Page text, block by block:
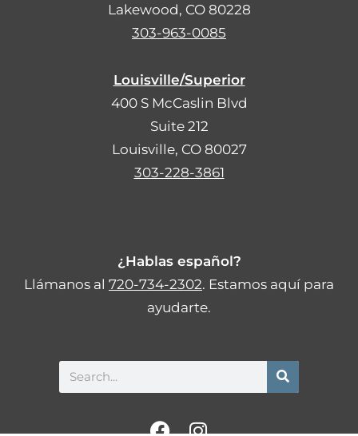
Lakewood, CO 80228
303-963-0085
Louisville/Superior
400 S McCaslin Blvd
Suite 212
Louisville, CO 80027
303-228-3861
¿Hablas español?
Llámanos al 720-734-2302. Estamos aquí para
ayudarte.
Search
F I